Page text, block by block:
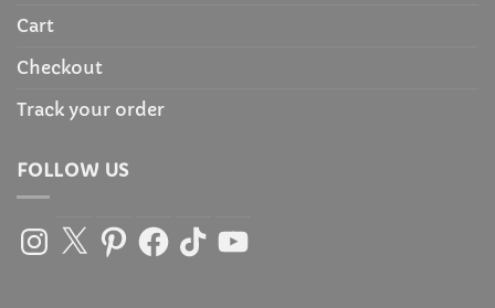
Cart
Checkout
Track your order
FOLLOW US
Instagram
X PinterestFacebook
TikTokYouTube